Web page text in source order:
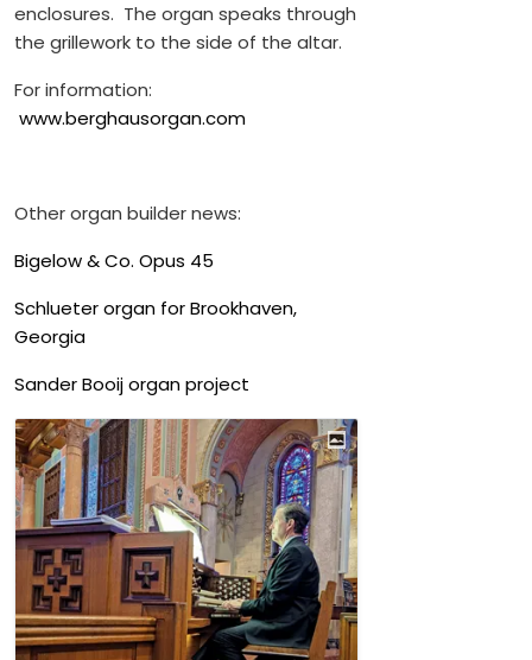
enclosures. The organ speaks through
the grillework to the side of the altar.
For information:
www.berghausorgan.com
Other organ builder news:
Bigelow & Co. Opus 45
Schlueter organ for Brookhaven,
Georgia
Sander Booij organ project